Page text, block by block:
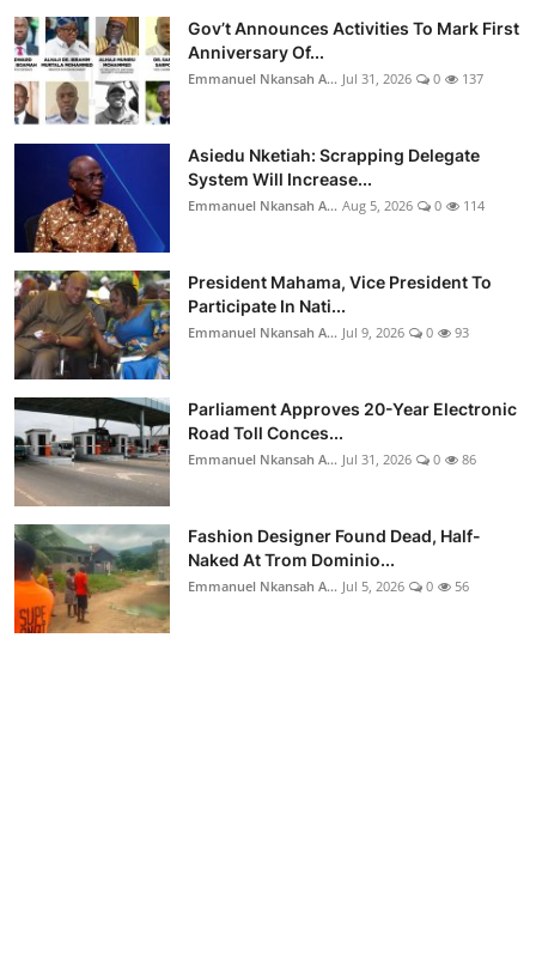
Gov’t Announces Activities To Mark First
Anniversary Of...
Emmanuel Nkansah A... Jul 31, 2026 0 137
Asiedu Nketiah: Scrapping Delegate
System Will Increase...
Emmanuel Nkansah A... Aug 5, 2026 0 114
President Mahama, Vice President To
Participate In Nati...
Emmanuel Nkansah A... Jul 9, 2026 0 93
Parliament Approves 20-Year Electronic
Road Toll Conces...
Emmanuel Nkansah A... Jul 31, 2026 0 86
Fashion Designer Found Dead, Half-
Naked At Trom Dominio...
Emmanuel Nkansah A... Jul 5, 2026 0 56